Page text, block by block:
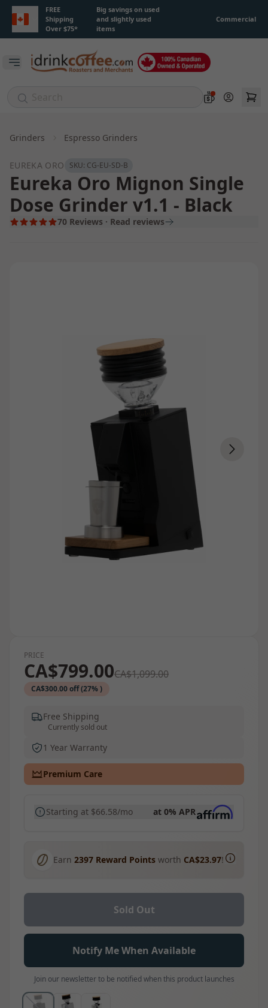
Skip to main content
FREE
Shipping
Over $75*
Big savings on used
and slightly used
items
Commercial
Open main menu
Account
Grinders Espresso Grinders
EUREKA ORO SKU: CG-EU-SD-B
Eureka Oro Mignon Single
Dose Grinder v1.1 - Black
70 Reviews · Read reviews
PRICE
CA$799.00CA$1,099.00
CA$300.00 off (27% )
Free Shipping
Currently sold out
1 Year Warranty
Premium Care
Starting at $66.58/mo at 0% APR
Earn 2397 Reward Points worth CA$23.97!
Sold Out
Notify Me When Available
Join our newsletter to be notified when this product launches